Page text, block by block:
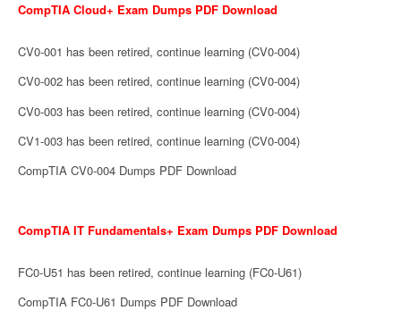
CompTIA Cloud+ Exam Dumps PDF Download
CV0-001 has been retired, continue learning (CV0-004)
CV0-002 has been retired, continue learning (CV0-004)
CV0-003 has been retired, continue learning (CV0-004)
CV1-003 has been retired, continue learning (CV0-004)
CompTIA CV0-004 Dumps PDF Download
CompTIA IT Fundamentals+ Exam Dumps PDF Download
FC0-U51 has been retired, continue learning (FC0-U61)
CompTIA FC0-U61 Dumps PDF Download